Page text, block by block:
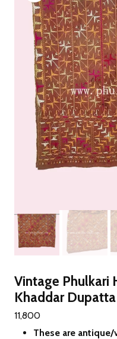
Vintage Phulkari
Khaddar
11,800
These are